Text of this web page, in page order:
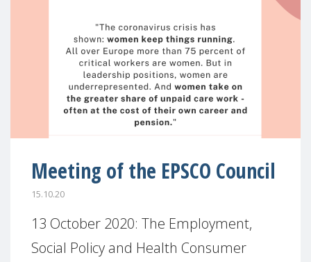
Meeting of the EPSCO Council
15.10.20
13 October 2020: The Employment,
Social Policy and Health Consumer